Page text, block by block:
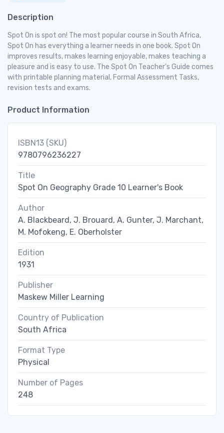
Description
Spot On is spot on! The most popular course in South Africa,
Spot On has everything a learner needs in one book. Spot On
improves results, makes learning enjoyable, makes teaching a
pleasure and is easy to use. The Spot On Teacher’s Guide comes
with printable planning material, Formal Assessment Tasks,
revision tests and exams.
Product Information
ISBN13 (SKU)
9780796236227
Title
Spot On Geography Grade 10 Learner's Book
Author
A. Blackbeard, J. Brouard, A. Gunter, J. Marchant,
M. Mofokeng, E. Oberholster
Edition
1931
Publisher
Maskew Miller Learning
Country of Publication
South Africa
Format Type
Physical
Number of Pages
248